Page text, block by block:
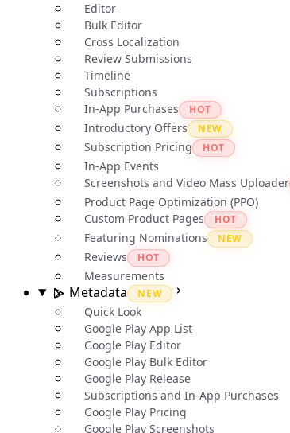
Editor
Bulk Editor
Cross Localization
Review Submissions
Timeline
Subscriptions
In-App Purchases
HOT
Introductory Offers NEW
Subscription Pricing HOT
In-App Events
Screenshots and Video Mass Uploader
Product Page Optimization (PPO)
Custom Product Pages
HOT
Featuring Nominations NEW
Reviews HOT
Measurements
Metadata NEW
Quick Look
Google Play App List
Google Play Editor
Google Play Bulk Editor
Google Play Release
Subscriptions and In-App Purchases
Google Play Pricing
Google Play Screenshots